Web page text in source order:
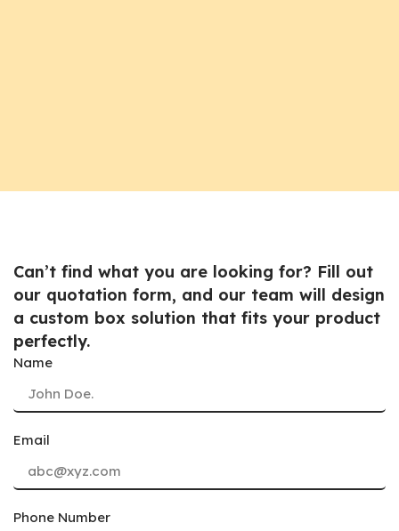
Can’t find what you are looking for? Fill out
our quotation form, and our team will design
a custom box solution that fits your product
perfectly.
Name
Email
Phone Number